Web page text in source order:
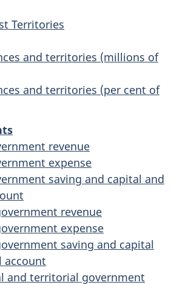
Territories
and territories (millions of
and territories (per cent of
revenue
expense
saving and capital and
revenue
expense
saving and capital
account
and territorial government